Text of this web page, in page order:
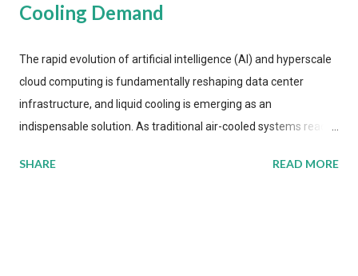
Cooling Demand
The rapid evolution of artificial intelligence (AI) and hyperscale
cloud computing is fundamentally reshaping data center
infrastructure, and liquid cooling is emerging as an
indispensable solution. As traditional air-cooled systems reach
more efficient thermal management strategies to meet
SHARE READ MORE